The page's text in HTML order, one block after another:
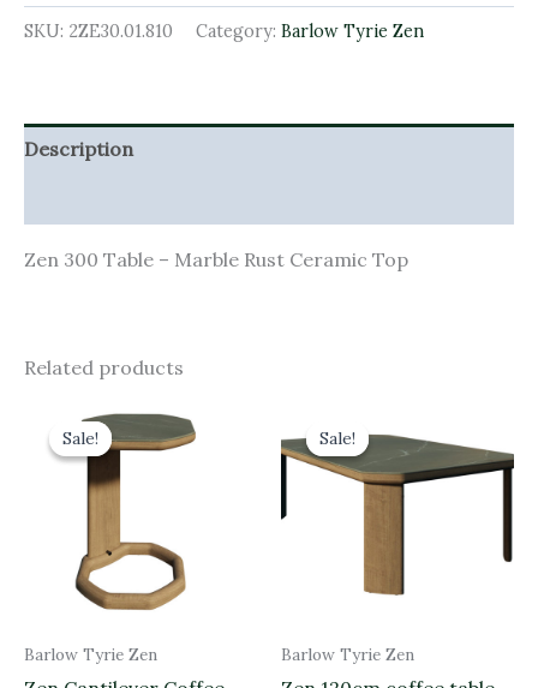
SKU: 2ZE30.01.810 Category: Barlow Tyrie Zen
Description
Zen 300 Table – Marble Rust Ceramic Top
Related products
Sale!
Sale!
Barlow Tyrie Zen
price
was:
price
is:
Sale!
Sale!
Barlow Tyrie Zen
price
was:
£900.00.
is:
£810.00.